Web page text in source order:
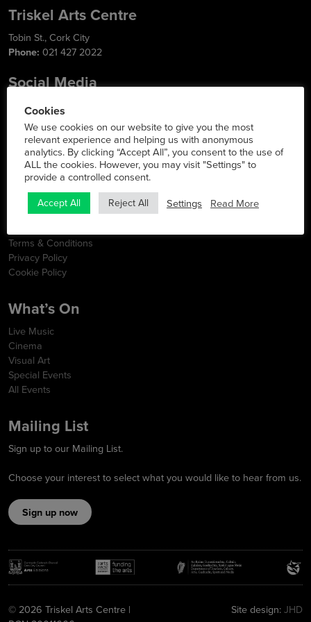
Triskel Arts Centre
Tobin St., Cork City
Phone: 021 427 2022
Social Media
Info
Latest News
Contact
Opening Hours
Terms & Conditions
Privacy Policy
Cookie Policy
What’s On
Live Music
Cinema
Visual Art
Special Events
All Events
Mailing List
Sign up to our Mailing List.
Choose your interest to select what you would like to hear from us.
Sign up now
© 2026 Triskel Arts Centre |
Site design:JHD
Cookies
We use cookies on our website to give you the most
relevant experience and helping us with anonymous
analytics. By clicking “Accept All”, you consent to the use of
ALL the cookies. However, you may visit "Settings" to
provide a controlled consent.
Accept All Reject All Settings Read More